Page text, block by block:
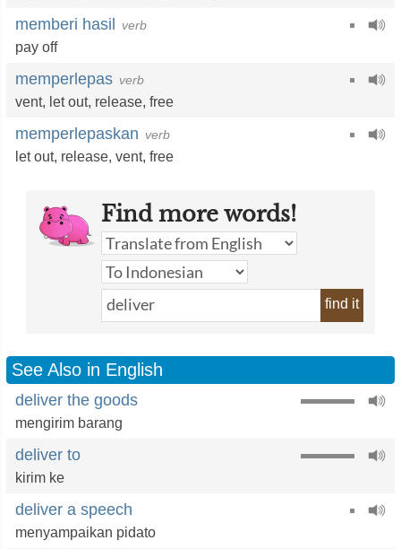
memberi hasil verb
pay off
memperlepas verb
vent, let out, release, free
memperlepaskan verb
let out, release, vent, free
Find more words!
find it
See Also in English
deliver the goods
mengirim barang
deliver to
kirim ke
deliver a speech
menyampaikan pidato